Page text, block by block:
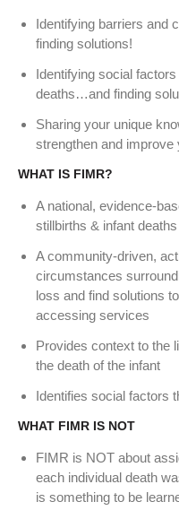
Identifying barriers and
finding solutions!
Identifying social
deaths…and finding
Sharing your unique
strengthen and
WHAT IS FIMR?
A national,
stillbirths & infant deaths
A community‐driven,
circumstances
loss and find solutions
accessing services
Provides context to the
the death of the infant
Identifies social factors
WHAT FIMR IS NOT
FIMR is NOT about
each individual death
is something to be